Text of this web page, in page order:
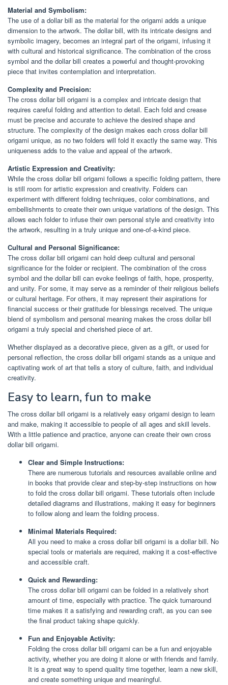
Material and Symbolism:
The use of a dollar bill as the material for the origami adds a unique
dimension to the artwork. The dollar bill, with its intricate designs and
symbolic imagery, becomes an integral part of the origami, infusing it
with cultural and historical significance. The combination of the cross
symbol and the dollar bill creates a powerful and thought-provoking
piece that invites contemplation and interpretation.
Complexity and Precision:
The cross dollar bill origami is a complex and intricate design that
requires careful folding and attention to detail. Each fold and crease
must be precise and accurate to achieve the desired shape and
structure. The complexity of the design makes each cross dollar bill
origami unique, as no two folders will fold it exactly the same way. This
uniqueness adds to the value and appeal of the artwork.
Artistic Expression and Creativity:
While the cross dollar bill origami follows a specific folding pattern, there
is still room for artistic expression and creativity. Folders can
experiment with different folding techniques, color combinations, and
embellishments to create their own unique variations of the design. This
allows each folder to infuse their own personal style and creativity into
the artwork, resulting in a truly unique and one-of-a-kind piece.
Cultural and Personal Significance:
The cross dollar bill origami can hold deep cultural and personal
significance for the folder or recipient. The combination of the cross
symbol and the dollar bill can evoke feelings of faith, hope, prosperity,
and unity. For some, it may serve as a reminder of their religious beliefs
or cultural heritage. For others, it may represent their aspirations for
financial success or their gratitude for blessings received. The unique
blend of symbolism and personal meaning makes the cross dollar bill
origami a truly special and cherished piece of art.
Whether displayed as a decorative piece, given as a gift, or used for
personal reflection, the cross dollar bill origami stands as a unique and
captivating work of art that tells a story of culture, faith, and individual
creativity.
Easy to learn, fun to make
The cross dollar bill origami is a relatively easy origami design to learn
and make, making it accessible to people of all ages and skill levels.
With a little patience and practice, anyone can create their own cross
dollar bill origami.
Clear and Simple Instructions:
There are numerous tutorials and resources available online and
in books that provide clear and step-by-step instructions on how
to fold the cross dollar bill origami. These tutorials often include
detailed diagrams and illustrations, making it easy for beginners
to follow along and learn the folding process.
Minimal Materials Required:
All you need to make a cross dollar bill origami is a dollar bill. No
special tools or materials are required, making it a cost-effective
and accessible craft.
Quick and Rewarding:
The cross dollar bill origami can be folded in a relatively short
amount of time, especially with practice. The quick turnaround
time makes it a satisfying and rewarding craft, as you can see
the final product taking shape quickly.
Fun and Enjoyable Activity:
Folding the cross dollar bill origami can be a fun and enjoyable
activity, whether you are doing it alone or with friends and family.
It is a great way to spend quality time together, learn a new skill,
and create something unique and meaningful.